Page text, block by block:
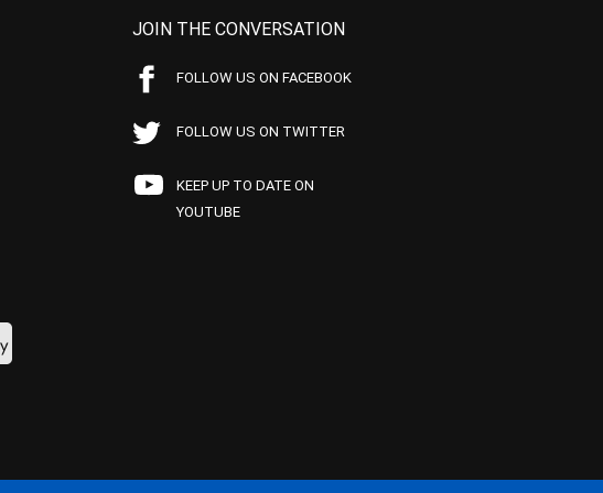
JOIN THE CONVERSATION
FOLLOW US ON FACEBOOK
FOLLOW US ON TWITTER
KEEP UP TO DATE ON
YOUTUBE